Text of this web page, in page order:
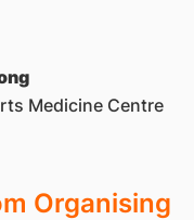
Medicine Centre
Organising